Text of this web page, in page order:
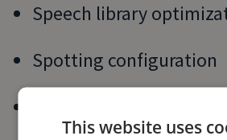
Speech library
Spotting configuration
This website uses